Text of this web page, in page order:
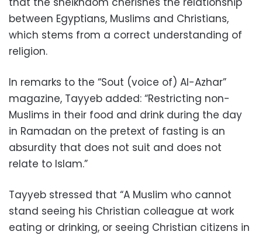
between Egyptians, Muslims and Christians,
which stems from a correct understanding of
religion.
In remarks to the “Sout (voice of) Al-Azhar”
magazine, Tayyeb added: “Restricting non-
Muslims in their food and drink during the day
in Ramadan on the pretext of fasting is an
absurdity that does not suit and does not
relate to Islam.”
Tayyeb stressed that “A Muslim who cannot
stand seeing his Christian colleague at work
eating or drinking, or seeing Christian citizens in